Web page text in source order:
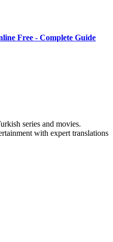
Free - Complete Guide
series and movies.
with expert translations